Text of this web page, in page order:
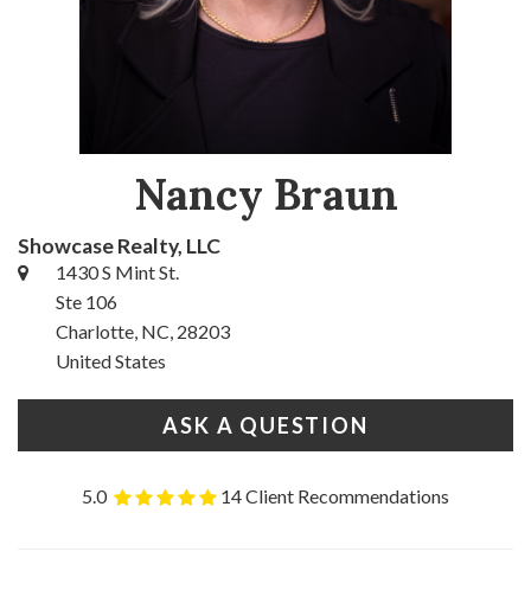
Nancy Braun
Showcase Realty, LLC
1430 S Mint St.
Ste 106
Charlotte, NC, 28203
United States
ASK A QUESTION
5.0 14 Client Recommendations